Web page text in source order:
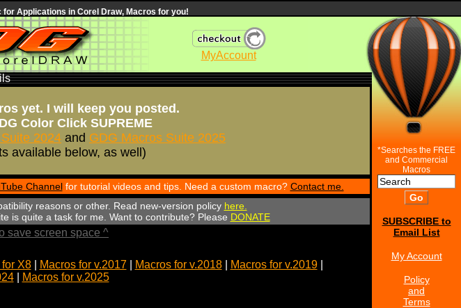
Applications in Corel Draw, Macros for you!
MyAccount
yet. I will keep you posted.
Color Click SUPREME
2024 and GDG Macros Suite 2025
available below, as well)
Channelfor tutorial videos and tips. Need a custom macro? Contact me.
reasons or other. Read new-version policy here.
is quite a task for me. Want to contribute? Please DONATE
save screen space ^
for X8| Macros for v.2017| Macros for v.2018| Macros for v.2019|
| Macros for v.2025
*Searches the FREE
and Commercial
Macros
SUBSCRIBE to
Email List
My Account
Policy
and
Terms